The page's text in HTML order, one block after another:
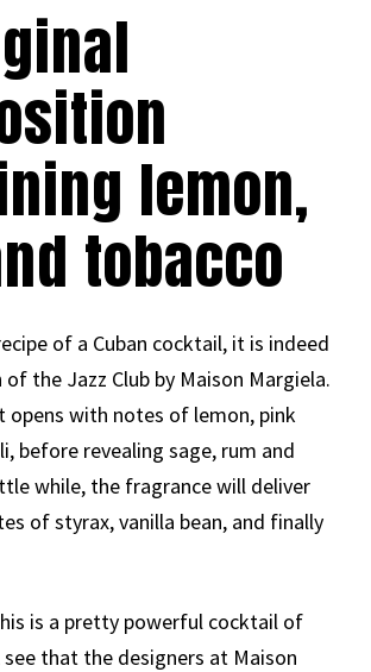
lemon,
tobacco
of a Cuban cocktail, it is indeed
the Jazz Club by Maison Margiela.
opens with notes of lemon, pink
before revealing sage, rum and
while, the fragrance will deliver
of styrax, vanilla bean, and finally
is a pretty powerful cocktail of
see that the designers at Maison